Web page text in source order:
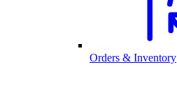
Orders & Inventory